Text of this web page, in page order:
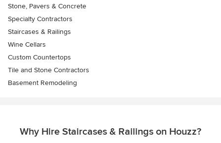
Stone, Pavers & Concrete
Specialty Contractors
Staircases & Railings
Wine Cellars
Custom Countertops
Tile and Stone Contractors
Basement Remodeling
Why Hire Staircases & Railings on Houzz?